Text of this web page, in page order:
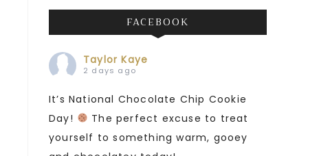
FACEBOOK
Taylor Kaye
2 days ago
It’s National Chocolate Chip Cookie
Day!
The perfect excuse to treat
yourself to something warm, gooey